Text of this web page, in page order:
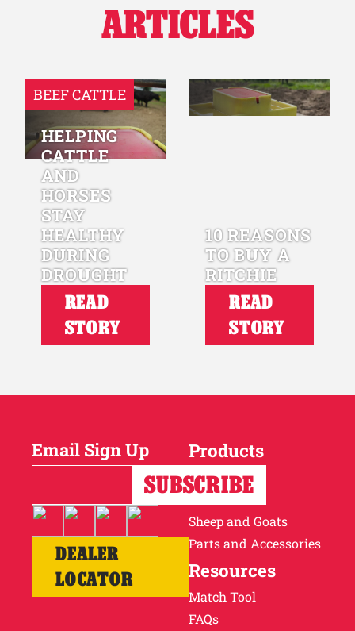
ARTICLES
BEEF CATTLE
HELPING
CATTLE
AND
HORSES
STAY
HEALTHY
DURING
DROUGHT
READ
STORY
10 REASONS
TO BUY A
RITCHIE
READ
STORY
Email Sign Up
DEALER
LOCATOR
Products
Horses
Cattle
Sheep and Goats
Parts and Accessories
Resources
Match Tool
FAQs